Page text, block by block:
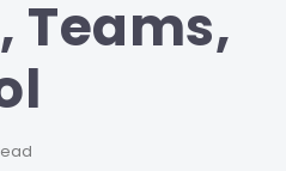
Teams,